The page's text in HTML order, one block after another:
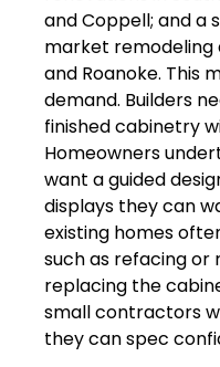
and Coppell; and a
market remodeling
and Roanoke. This
demand. Builders
finished cabinetry
Homeowners
want a guided
displays they can
existing homes
such as refacing or
replacing the
small contractors
they can spec